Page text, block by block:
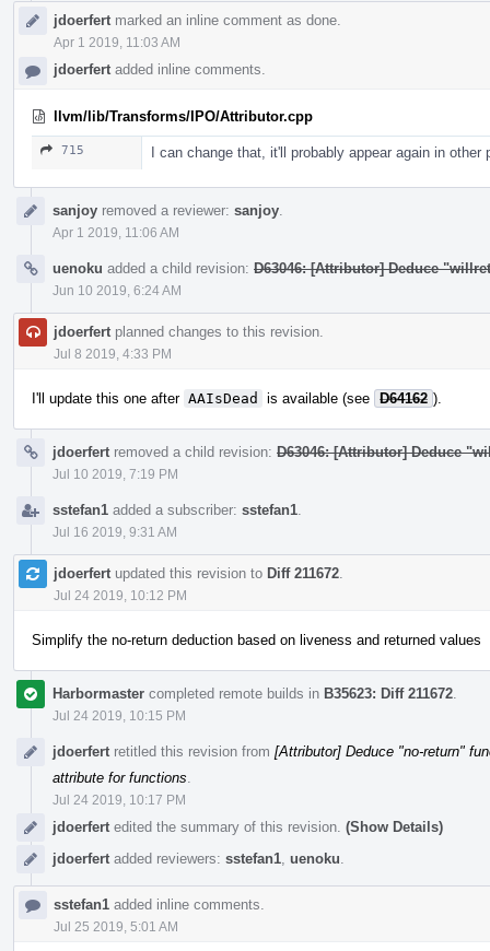
jdoerfert marked an inline comment as done.
Apr 1 2019, 11:03 AM
jdoerfert added inline comments.
llvm/lib/Transforms/IPO/Attributor.cpp
715 I can change that, it'll probably appear again in other
sanjoy removed a reviewer: sanjoy
Apr 1 2019, 11:06 AM
uenoku added a child revision: D63046: [Attributor] Deduce
Jun 10 2019, 6:24 AM
jdoerfert planned changes to this revision.
Jul 8 2019, 4:33 PM
I'll update this one after AAIsDead is available (see D64162 ).
jdoerfert removed a child revision: D63046: [Attributor] Deduce
Jul 10 2019, 7:19 PM
sstefan1 added a subscriber: sstefan1
Jul 16 2019, 9:31 AM
jdoerfert updated this revision to Diff 211672
Jul 24 2019, 10:12 PM
Simplify the no-return deduction based on liveness and returned values
Harbormaster completed remote builds in B35623: Diff 211672
Jul 24 2019, 10:15 PM
jdoerfert retitled this revision from [Attributor] Deduce "no-return"
attribute for functions
Jul 24 2019, 10:17 PM
jdoerfert edited the summary of this revision. (Show Details)
jdoerfert added reviewers: sstefan1 uenoku
sstefan1 added inline comments.
Jul 25 2019, 5:01 AM